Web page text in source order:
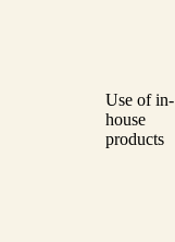
Use of in-
house
products